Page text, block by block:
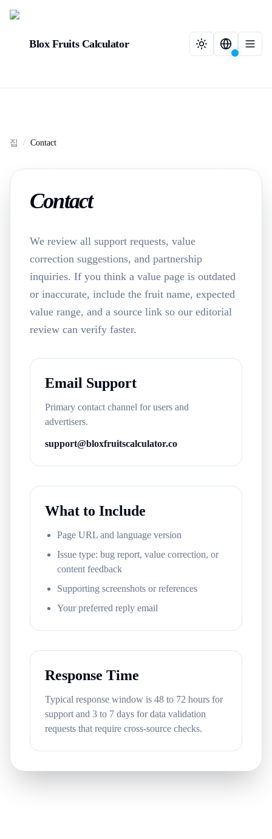
Blox Fruits Calculator
집 / Contact
Contact
We review all support requests, value
correction suggestions, and partnership
inquiries. If you think a value page is outdated
or inaccurate, include the fruit name, expected
value range, and a source link so our editorial
review can verify faster.
Email Support
Primary contact channel for users and
advertisers.
support@bloxfruitscalculator.co
What to Include
Page URL and language version
Issue type: bug report, value correction, or
content feedback
Supporting screenshots or references
Your preferred reply email
Response Time
Typical response window is 48 to 72 hours for
support and 3 to 7 days for data validation
requests that require cross-source checks.